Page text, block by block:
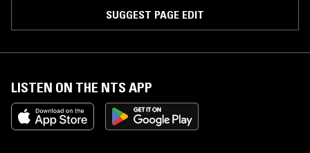
SUGGEST PAGE EDIT
LISTEN ON THE NTS APP